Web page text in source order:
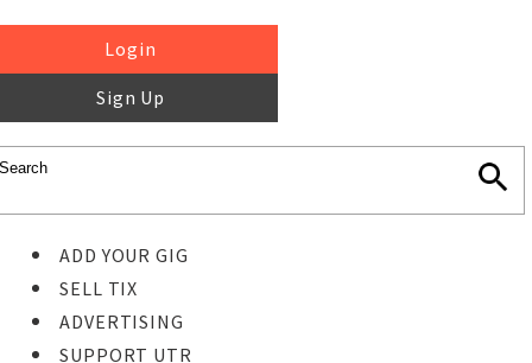
Login
Sign Up
ADD YOUR GIG
SELL TIX
ADVERTISING
SUPPORT UTR